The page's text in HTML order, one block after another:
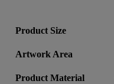
Product Size
Artwork Area
Product Material